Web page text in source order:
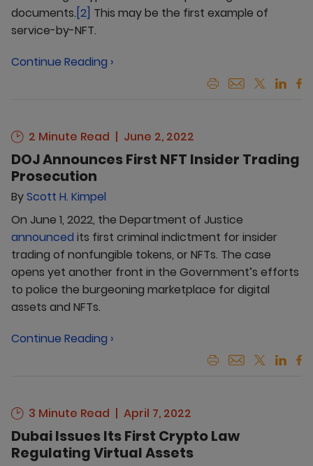
documents.[2] This may be the first example of
service-by-NFT.
Continue Reading ›
2 Minute Read June 2, 2022
DOJ Announces First NFT Insider Trading
Prosecution
ByScott H. Kimpel
On June 1, 2022, the Department of Justice
announced its first criminal indictment for insider
trading of nonfungible tokens, or NFTs. The case
opens yet another front in the Government’s efforts
to police the burgeoning marketplace for digital
assets and NFTs.
Continue Reading ›
3 Minute Read April 7, 2022
Dubai Issues Its First Crypto Law
Regulating Virtual Assets